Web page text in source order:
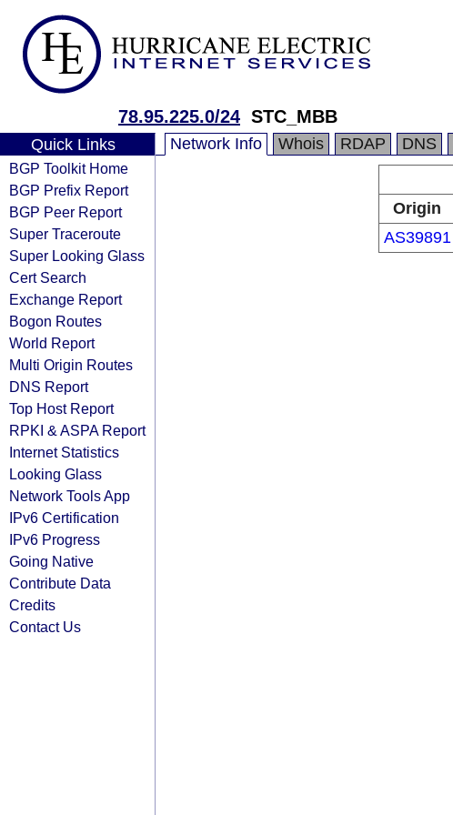
78.95.225.0/24 STC_MBB
Quick Links
BGP Toolkit Home
BGP Prefix Report
BGP Peer Report
Super Traceroute
Super Looking Glass
Cert Search
Exchange Report
Bogon Routes
World Report
Multi Origin Routes
DNS Report
Top Host Report
RPKI & ASPA Report
Internet Statistics
Looking Glass
Network Tools App
IPv6 Certification
IPv6 Progress
Going Native
Contribute Data
Credits
Contact Us
Network Info Whois RDAP DNS
Origin
AS39891